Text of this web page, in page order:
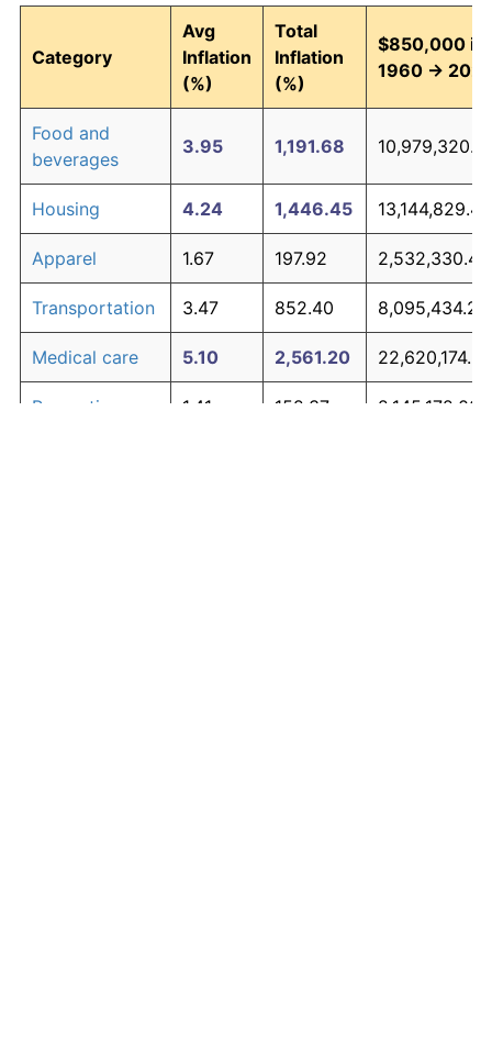
Category
Avg
Inflation
(%)
Total
Inflation
(%)
$850,000 in
1960 →
Food and
beverages
3.95 1,191.68
Housing 4.24 1,446.45 13,144,829.41
Apparel 1.67 197.92 2,532,330.42
Transportation 3.47 852.40 8,095,434.25
Medical care 5.10 2,561.20 22,620,174.53
Recreation 1.41 152.37 2,145,172.03